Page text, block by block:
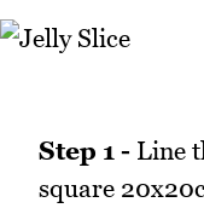
Step 1 - Line
square